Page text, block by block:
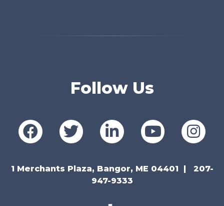
Follow Us
1 Merchants Plaza, Bangor, ME 04401
207-
947-9333